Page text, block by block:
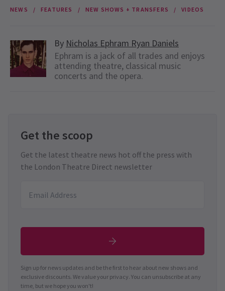
NEWS FEATURES NEW SHOWS + TRANSFERS VIDEOS
By Nicholas Ephram Ryan Daniels
Ephram is a jack of all trades and enjoys
attending theatre, classical music
concerts and the opera.
Get the scoop
Get the latest theatre news hot off the press with
the London Theatre Direct newsletter
Sign up for news updates and be the first to hear about new shows and
exclusive discounts. We value your privacy. You can unsubscribe at any
time, but we hope you won't!